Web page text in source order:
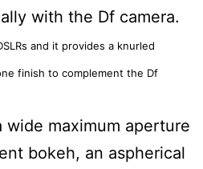
with the Df camera.
and it provides a knurled
finish to complement the Df
wide maximum aperture
bokeh, an aspherical